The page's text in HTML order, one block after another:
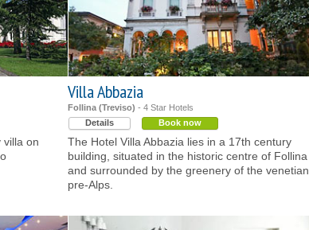
villa on
Villa Abbazia
Follina (Treviso) - 4 Star Hotels
Details
Book now
The Hotel Villa Abbazia lies in a 17th century
building, situated in the historic centre of Follina
and surrounded by the greenery of the venetian
pre-Alps.